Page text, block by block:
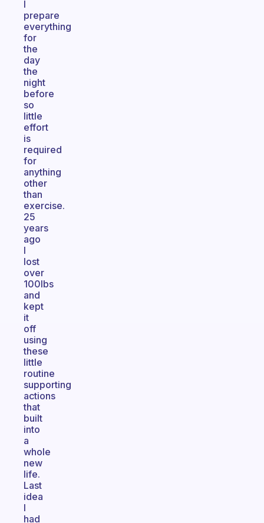
I
prepare
everything
for
the
day
the
night
before
so
little
effort
is
required
for
anything
other
than
exercise.
25
years
ago
I
lost
over
100lbs
and
kept
it
off
using
these
little
routine
supporting
actions
that
built
into
a
whole
new
life.
Last
idea
I
had